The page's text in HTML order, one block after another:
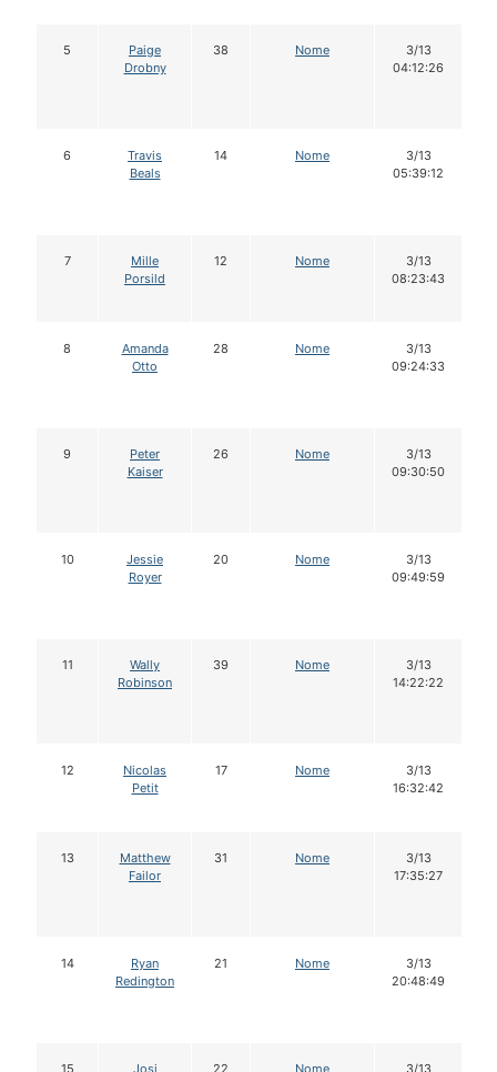
5
Paige
Drobny
38 Nome
3/13
04:12:26
6
Travis
Beals
14 Nome
3/13
05:39:12
7
Mille
Porsild
12 Nome
3/13
08:23:43
8
Amanda
Otto
28 Nome
3/13
09:24:33
9
Peter
Kaiser
26 Nome
3/13
09:30:50
10
Jessie
Royer
20 Nome
3/13
09:49:59
11
Wally
Robinson
39 Nome
3/13
14:22:22
12
Nicolas
Petit
17 Nome
3/13
16:32:42
13
Matthew
Failor
31 Nome
3/13
17:35:27
14
Ryan
Redington
21 Nome
3/13
20:48:49